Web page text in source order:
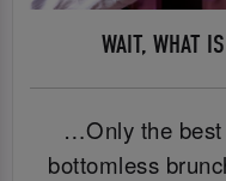
WAIT, WHAT
…Only the best
bottomless